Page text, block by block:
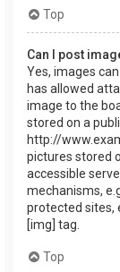
Top
Can I post
Yes, images
has allowed
image to the
stored on a
http://
pictures stored
accessible
mechanisms,
protected sites,
[img] tag.
Top